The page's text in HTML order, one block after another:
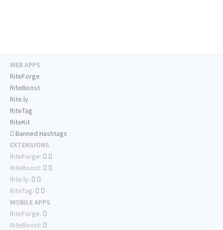
WEB APPS
RiteForge
RiteBoost
Rite.ly
RiteTag
RiteKit
Banned Hashtags
EXTENSIONS
RiteForge:
RiteBoost:
Rite.ly:
RiteTag:
MOBILE APPS
RiteForge:
RiteBoost: